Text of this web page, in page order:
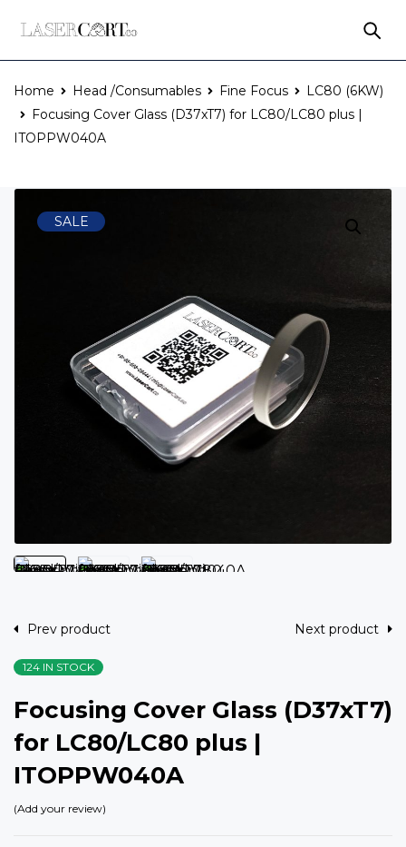
Home Head /Consumables Fine Focus
LC80 (6KW)
Focusing Cover Glass (D37xT7) for LC80/LC80 plus |
ITOPPW040A
SALE
Prev product Next product
124 IN STOCK
Focusing Cover Glass (D37xT7)
for LC80/LC80 plus |
ITOPPW040A
Add your review